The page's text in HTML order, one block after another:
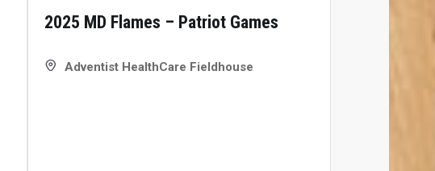
2025 MD Flames – Patriot Games
Adventist HealthCare Fieldhouse